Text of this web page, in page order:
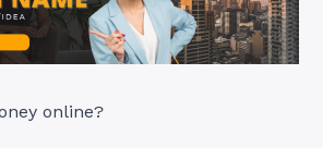
online?